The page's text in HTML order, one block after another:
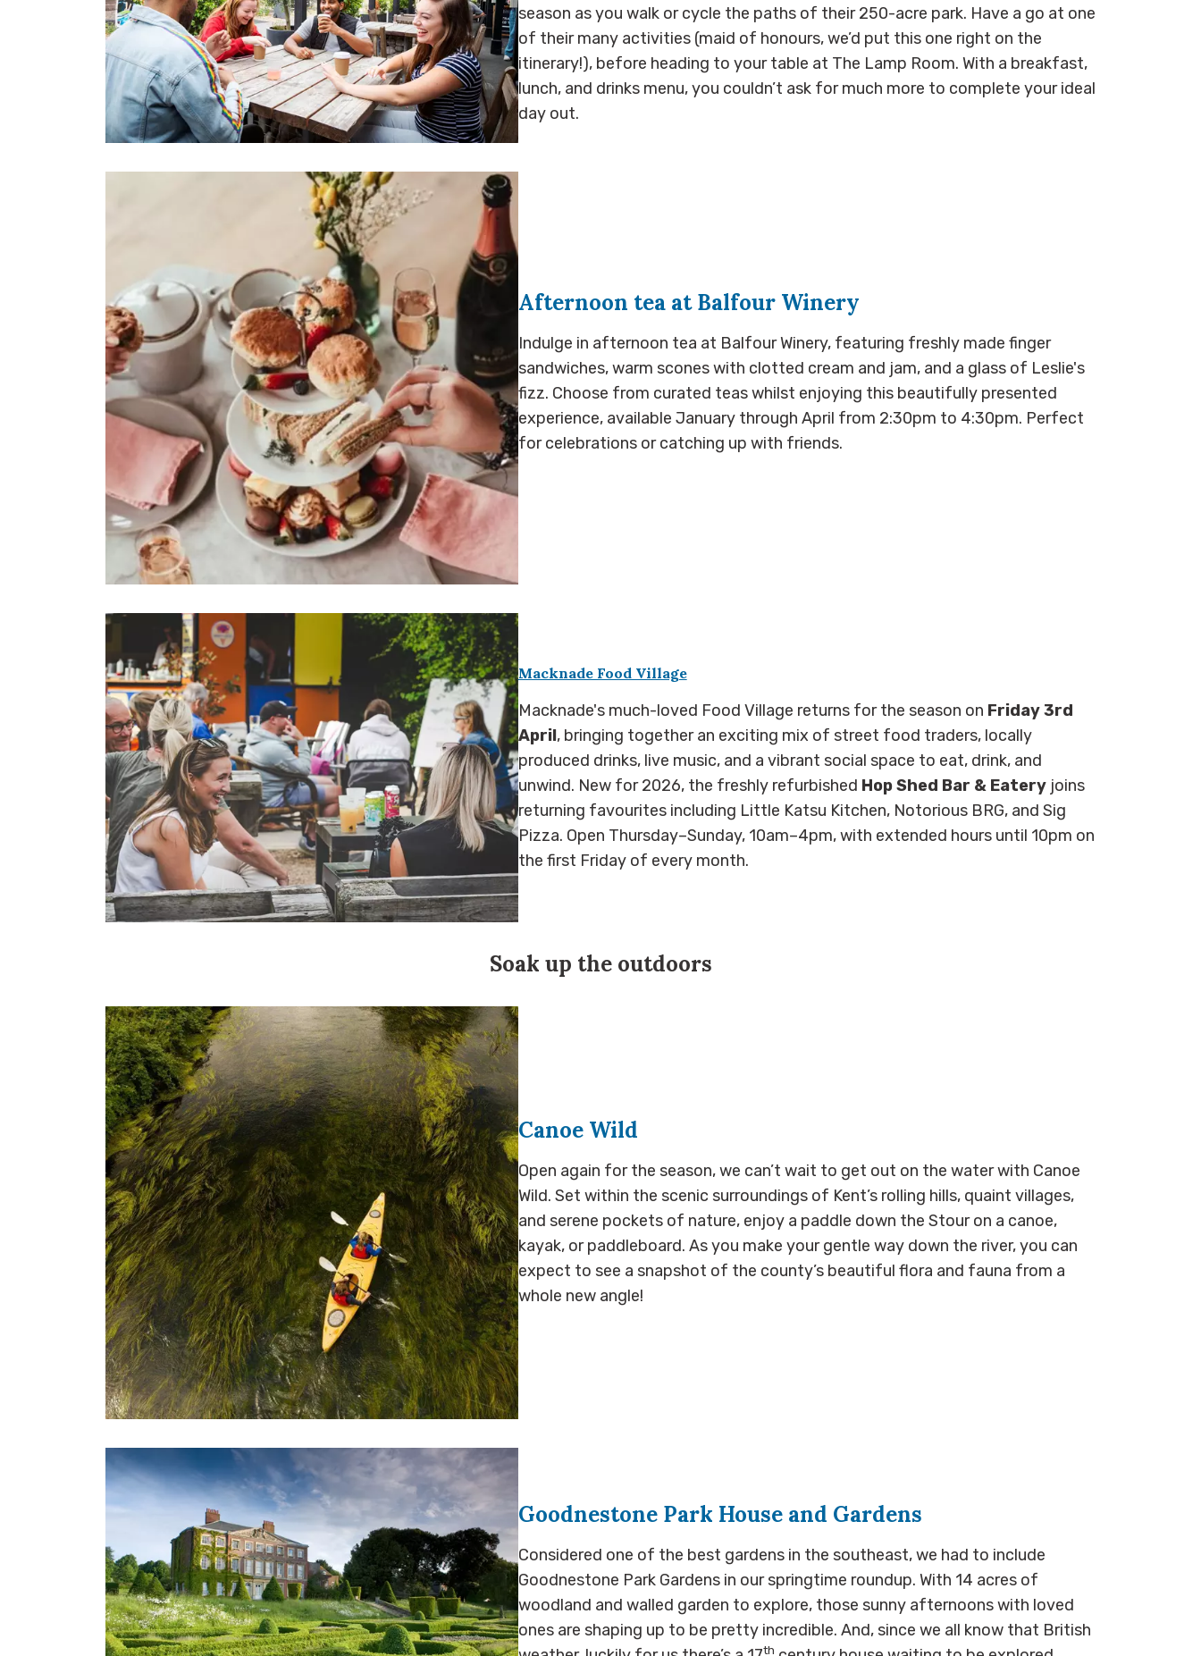
season as you walk or cycle the paths of their 250-acre park. Have a go at one
of their many activities (maid of honours, we’d put this one right on the
itinerary!), before heading to your table at The Lamp Room. With a breakfast,
lunch, and drinks menu, you couldn’t ask for much more to complete your ideal
day out.
Afternoon tea at Balfour Winery
Indulge in afternoon tea at Balfour Winery, featuring freshly made finger
sandwiches, warm scones with clotted cream and jam, and a glass of Leslie's
fizz. Choose from curated teas whilst enjoying this beautifully presented
experience, available January through April from 2:30pm to 4:30pm. Perfect
for celebrations or catching up with friends.
Macknade Food Village
Macknade's much-loved Food Village returns for the season on Friday 3rd
April, bringing together an exciting mix of street food traders, locally
produced drinks, live music, and a vibrant social space to eat, drink, and
unwind. New for 2026, the freshly refurbished Hop Shed Bar & Eateryjoins
returning favourites including Little Katsu Kitchen, Notorious BRG, and Sig
Pizza. Open Thursday–Sunday, 10am–4pm, with extended hours until 10pm on
the first Friday of every month.
Soak up the outdoors
Canoe Wild
Open again for the season, we can’t wait to get out on the water with Canoe
Wild. Set within the scenic surroundings of Kent’s rolling hills, quaint villages,
and serene pockets of nature, enjoy a paddle down the Stour on a canoe,
kayak, or paddleboard. As you make your gentle way down the river, you can
expect to see a snapshot of the county’s beautiful flora and fauna from a
whole new angle!
Goodnestone Park House and Gardens
Considered one of the best gardens in the southeast, we had to include
Goodnestone Park Gardens in our springtime roundup. With 14 acres of
woodland and walled garden to explore, those sunny afternoons with loved
ones are shaping up to be pretty incredible. And, since we all know that British
th